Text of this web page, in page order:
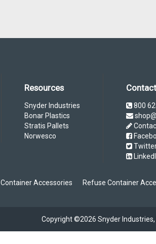
Resources
Snyder Industries
Bonar Plastics
Stratis Pallets
Norwesco
800
Container Accessories Refuse Container
Copyright ©2026 Snyder Industries,